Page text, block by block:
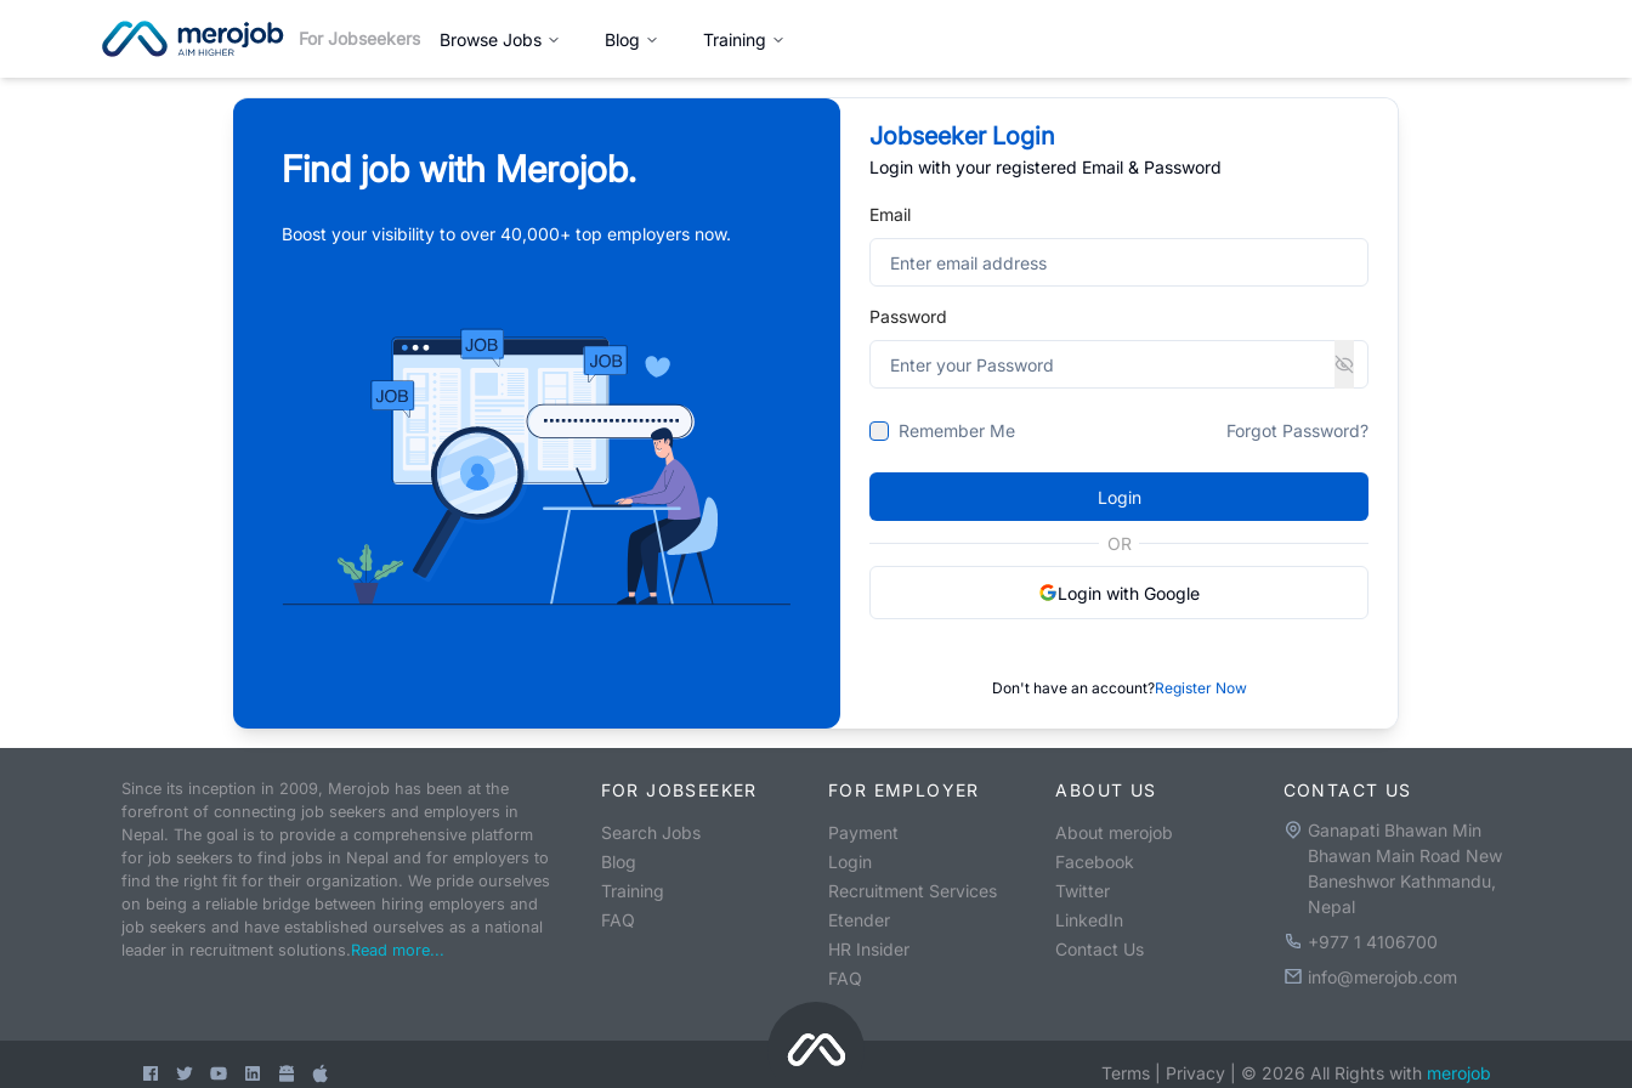
For Jobseekers Browse Jobs Blog Training
Find job with Merojob.
Boost your visibility to over 40,000+ top employers now.
Jobseeker Login
Login with your registered Email & Password
Email
Password
Remember Me Forgot Password?
Login
OR
Login with Google
Don't have an account?Register Now
Since its inception in 2009, Merojob has been at the
forefront of connecting job seekers and employers in
Nepal. The goal is to provide a comprehensive platform
for job seekers to find jobs in Nepal and for employers to
find the right fit for their organization. We pride ourselves
on being a reliable bridge between hiring employers and
job seekers and have established ourselves as a national
leader in recruitment solutions.Read more...
FOR JOBSEEKER
Search Jobs
Blog
Training
FAQ
FOR EMPLOYER
Payment
Login
Recruitment Services
Etender
HR Insider
FAQ
ABOUT US
About merojob
Facebook
Twitter
LinkedIn
Contact Us
CONTACT US
Ganapati Bhawan Min
Bhawan Main Road New
Baneshwor Kathmandu,
Nepal
+977 1 4106700
info@merojob.com
Terms Privacy © 2026 All Rights with merojob